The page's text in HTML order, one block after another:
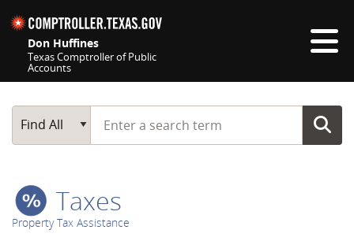
Don Huffines
Texas Comptroller of Public
Accounts
Main Search
Find All
Start typing a search term
Taxes
Property Tax Assistance